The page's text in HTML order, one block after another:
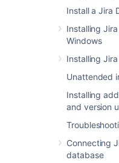
Install a Jira
Installing
Windows
Installing
Unattended
Installing
and version
Connecting
database
hardware or in a
that entails one or
new
and/or
new
To migrate Jira to
you'll need to
you've completed
your existing data
then move your
customizations.